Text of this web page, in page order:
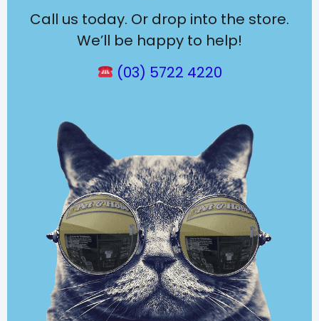
Call us today. Or drop into the store.
We’ll be happy to help!
(03) 5722 4220